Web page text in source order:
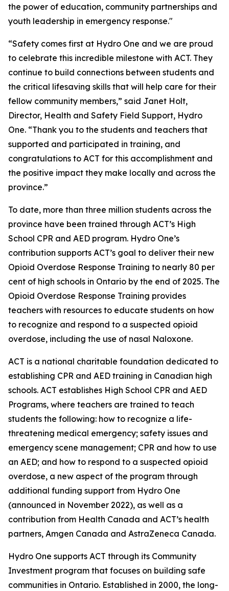
the power of education, community partnerships and
youth leadership in emergency response."
“Safety comes first at Hydro One and we are proud
to celebrate this incredible milestone with ACT. They
continue to build connections between students and
the critical lifesaving skills that will help care for their
fellow community members,” said Janet Holt,
Director, Health and Safety Field Support, Hydro
One. “Thank you to the students and teachers that
supported and participated in training, and
congratulations to ACT for this accomplishment and
the positive impact they make locally and across the
province.”
To date, more than three million students across the
province have been trained through ACT’s High
School CPR and AED program. Hydro One’s
contribution supports ACT’s goal to deliver their new
Opioid Overdose Response Training to nearly 80 per
cent of high schools in Ontario by the end of 2025. The
Opioid Overdose Response Training provides
teachers with resources to educate students on how
to recognize and respond to a suspected opioid
overdose, including the use of nasal Naloxone.
ACT is a national charitable foundation dedicated to
establishing CPR and AED training in Canadian high
schools. ACT establishes High School CPR and AED
Programs, where teachers are trained to teach
students the following: how to recognize a life-
threatening medical emergency; safety issues and
emergency scene management; CPR and how to use
an AED; and how to respond to a suspected opioid
overdose, a new aspect of the program through
additional funding support from Hydro One
(announced in November 2022), as well as a
contribution from Health Canada and ACT’s health
partners, Amgen Canada and AstraZeneca Canada.
Hydro One supports ACT through its Community
Investment program that focuses on building safe
communities in Ontario. Established in 2000, the long-